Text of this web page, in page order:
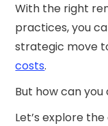
With the right
practices, you
strategic move
costs.
But how can you
Let’s explore